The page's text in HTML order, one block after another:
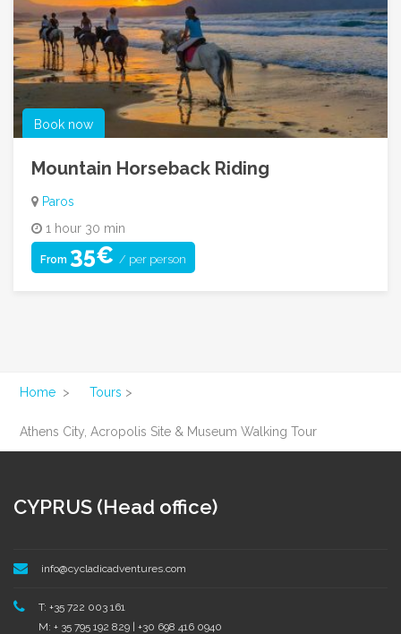
Book now
Mountain Horseback Riding
Paros
1 hour 30 min
From 35€ / per person
Home > Tours >
Athens City, Acropolis Site & Museum Walking Tour
CYPRUS (Head office)
info@cycladicadventures.com
T: +35 722 003 161
M: + 35 795 192 829 | +30 698 416 0940